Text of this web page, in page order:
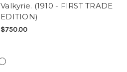
Valkyrie. (1910 - FIRST TRADE
EDITION)
$750.00